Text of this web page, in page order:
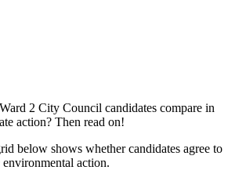
2 City Council candidates compare in
action? Then read on!
below shows whether candidates agree to
action.